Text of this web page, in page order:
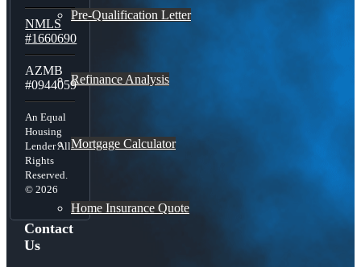
Pre-Qualification Letter
Refinance Analysis
Mortgage Calculator
Home Insurance Quote
NMLS
#1660690
AZMB
#0944059
An Equal
Housing
Lender All
Rights
Reserved.
© 2026
Contact
Us